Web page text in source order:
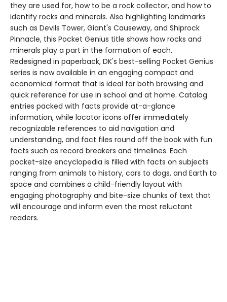
they are used for, how to be a rock collector, and how to
identify rocks and minerals. Also highlighting landmarks
such as Devils Tower, Giant's Causeway, and Shiprock
Pinnacle, this Pocket Genius title shows how rocks and
minerals play a part in the formation of each.
Redesigned in paperback, DK's best-selling Pocket Genius
series is now available in an engaging compact and
economical format that is ideal for both browsing and
quick reference for use in school and at home. Catalog
entries packed with facts provide at-a-glance
information, while locator icons offer immediately
recognizable references to aid navigation and
understanding, and fact files round off the book with fun
facts such as record breakers and timelines. Each
pocket-size encyclopedia is filled with facts on subjects
ranging from animals to history, cars to dogs, and Earth to
space and combines a child-friendly layout with
engaging photography and bite-size chunks of text that
will encourage and inform even the most reluctant
readers.